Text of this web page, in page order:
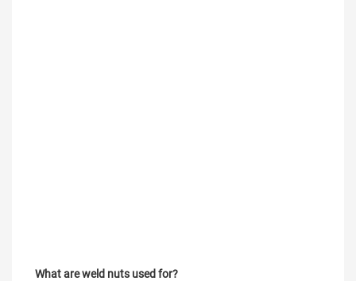
What are weld nuts used for?